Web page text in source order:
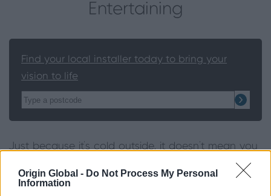
Origin Global - Do Not Process My Personal
Information
Entertaining
Find your local installer today to bring your
vision to life
Just because it’s cold outside, it doesn’t mean you
can’t make the most of the space you have in
your garden. Firepits and braziers don’t have to be